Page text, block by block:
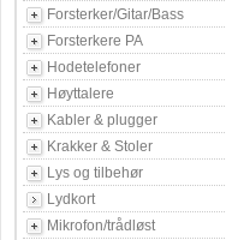
Forsterker/Gitar/Bass
Forsterkere PA
Hodetelefoner
Høyttalere
Kabler & plugger
Krakker & Stoler
Lys og tilbehør
Lydkort
Mikrofon/trådløst